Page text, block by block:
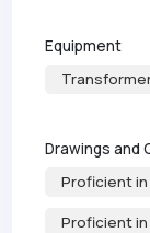
Equipment
Drawings and
Proficient
Proficient in